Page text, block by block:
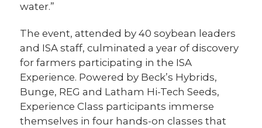
water.”
The event, attended by 40 soybean leaders
and ISA staff, culminated a year of discovery
for farmers participating in the ISA
Experience. Powered by Beck’s Hybrids,
Bunge, REG and Latham Hi-Tech Seeds,
Experience Class participants immerse
themselves in four hands-on classes that